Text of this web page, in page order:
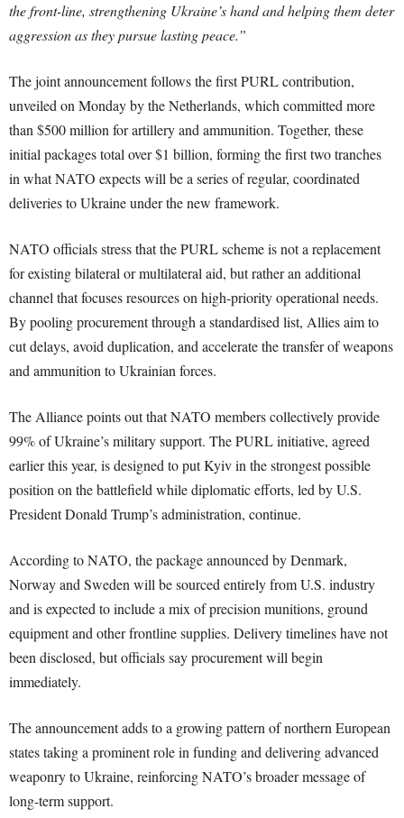
the front-line, strengthening Ukraine’s hand and helping them deter
aggression as they pursue lasting peace.”
The joint announcement follows the first PURL contribution,
unveiled on Monday by the Netherlands, which committed more
than $500 million for artillery and ammunition. Together, these
initial packages total over $1 billion, forming the first two tranches
in what NATO expects will be a series of regular, coordinated
deliveries to Ukraine under the new framework.
NATO officials stress that the PURL scheme is not a replacement
for existing bilateral or multilateral aid, but rather an additional
channel that focuses resources on high-priority operational needs.
By pooling procurement through a standardised list, Allies aim to
cut delays, avoid duplication, and accelerate the transfer of weapons
and ammunition to Ukrainian forces.
The Alliance points out that NATO members collectively provide
99% of Ukraine’s military support. The PURL initiative, agreed
earlier this year, is designed to put Kyiv in the strongest possible
position on the battlefield while diplomatic efforts, led by U.S.
President Donald Trump’s administration, continue.
According to NATO, the package announced by Denmark,
Norway and Sweden will be sourced entirely from U.S. industry
and is expected to include a mix of precision munitions, ground
equipment and other frontline supplies. Delivery timelines have not
been disclosed, but officials say procurement will begin
immediately.
The announcement adds to a growing pattern of northern European
states taking a prominent role in funding and delivering advanced
weaponry to Ukraine, reinforcing NATO’s broader message of
long-term support.